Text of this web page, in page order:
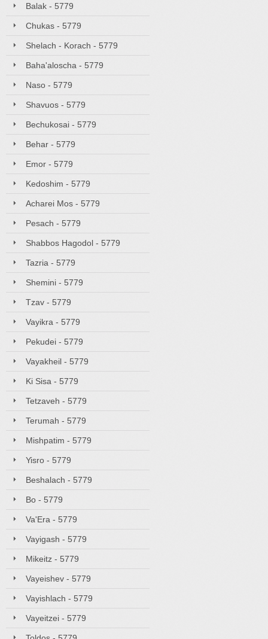
Balak - 5779
Chukas - 5779
Shelach - Korach - 5779
Baha'aloscha - 5779
Naso - 5779
Shavuos - 5779
Bechukosai - 5779
Behar - 5779
Emor - 5779
Kedoshim - 5779
Acharei Mos - 5779
Pesach - 5779
Shabbos Hagodol - 5779
Tazria - 5779
Shemini - 5779
Tzav - 5779
Vayikra - 5779
Pekudei - 5779
Vayakheil - 5779
Ki Sisa - 5779
Tetzaveh - 5779
Terumah - 5779
Mishpatim - 5779
Yisro - 5779
Beshalach - 5779
Bo - 5779
Va'Era - 5779
Vayigash - 5779
Mikeitz - 5779
Vayeishev - 5779
Vayishlach - 5779
Vayeitzei - 5779